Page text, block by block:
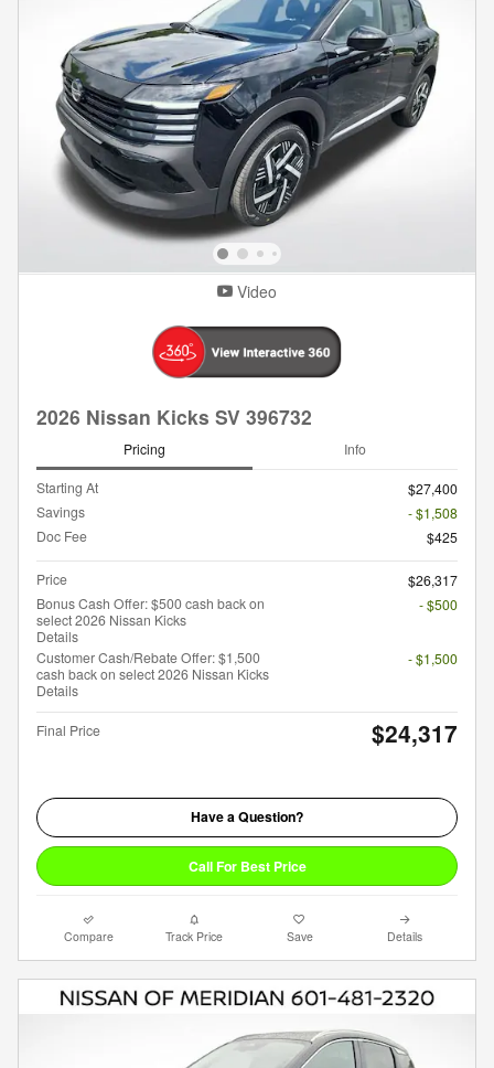
Video
2026 Nissan Kicks SV 396732
Pricing Info
Starting At
$27,400
Savings
- $1,508
Doc Fee
$425
Price
$26,317
Bonus Cash Offer: $500 cash back on
select 2026 Nissan Kicks
Details
- $500
Customer Cash/Rebate Offer: $1,500
cash back on select 2026 Nissan Kicks
Details
- $1,500
Final Price $24,317
Have a Question?
Call For Best Price
Compare Track Price Save Details